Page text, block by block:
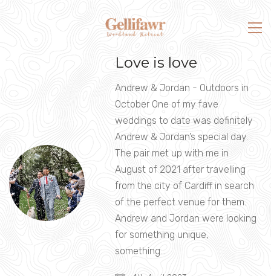
Love is love
Andrew & Jordan - Outdoors in
October One of my fave
weddings to date was definitely
Andrew & Jordan’s special day.
The pair met up with me in
August of 2021 after travelling
from the city of Cardiff in search
of the perfect venue for them.
Andrew and Jordan were looking
for something unique,
something…